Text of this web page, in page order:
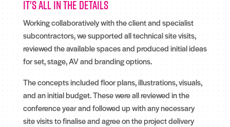
It's all in the details
Working collaboratively with the client and specialist
subcontractors, we supported all technical site visits,
reviewed the available spaces and produced initial ideas
for set, stage, AV and branding options.
The concepts included floor plans, illustrations, visuals,
and an initial budget. These were all reviewed in the
conference year and followed up with any necessary
site visits to finalise and agree on the project delivery